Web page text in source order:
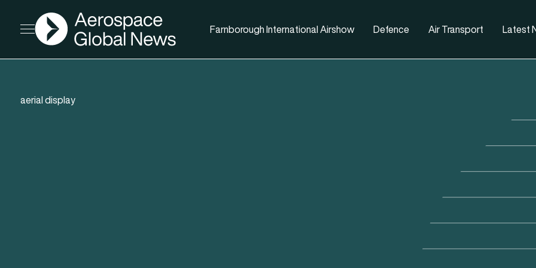
Open menu
AGN
Farnborough International Airshow Defence Air Transport Latest
aerial display